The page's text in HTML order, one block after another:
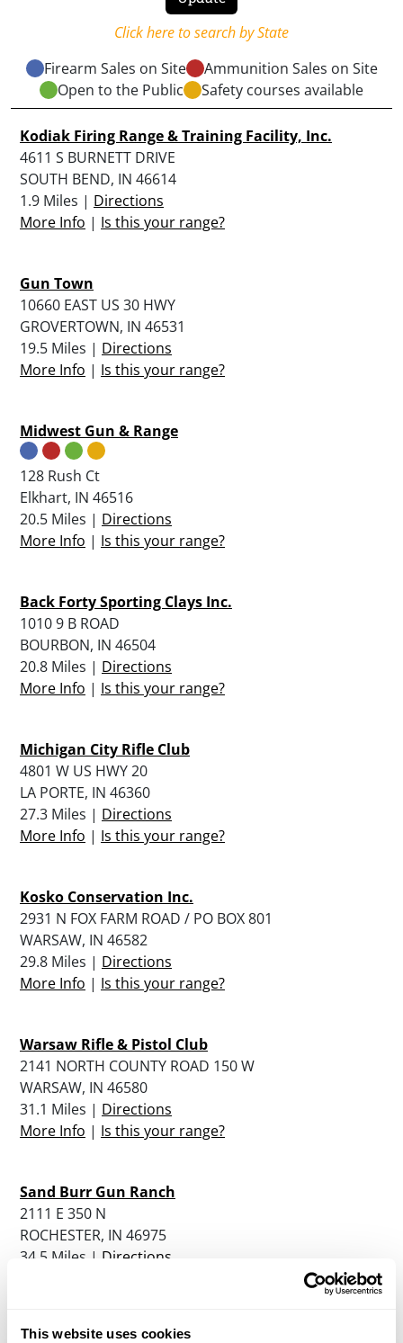
This website uses cookies
Click here to search by State
Firearm Sales on Site
Ammunition Sales on Site
Open to the Public
Safety courses available
Kodiak Firing Range & Training Facility, Inc.
4611 S BURNETT DRIVE
SOUTH BEND, IN 46614
1.9 Miles | Directions
More Info | Is this your range?
Gun Town
10660 EAST US 30 HWY
GROVERTOWN, IN 46531
19.5 Miles | Directions
More Info | Is this your range?
Midwest Gun & Range
128 Rush Ct
Elkhart, IN 46516
20.5 Miles | Directions
More Info | Is this your range?
Back Forty Sporting Clays Inc.
1010 9 B ROAD
BOURBON, IN 46504
20.8 Miles | Directions
More Info | Is this your range?
Michigan City Rifle Club
4801 W US HWY 20
LA PORTE, IN 46360
27.3 Miles | Directions
More Info | Is this your range?
Kosko Conservation Inc.
2931 N FOX FARM ROAD / PO BOX 801
WARSAW, IN 46582
29.8 Miles | Directions
More Info | Is this your range?
Warsaw Rifle & Pistol Club
2141 NORTH COUNTY ROAD 150 W
WARSAW, IN 46580
31.1 Miles | Directions
More Info | Is this your range?
Sand Burr Gun Ranch
2111 E 350 N
ROCHESTER, IN 46975
34.5 Miles | Directions